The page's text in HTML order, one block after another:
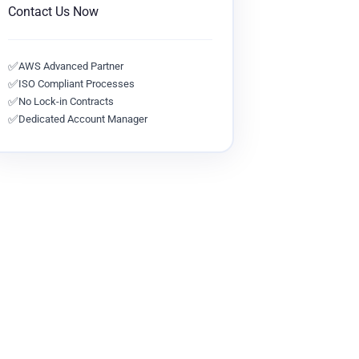
Contact Us Now
✅AWS Advanced Partner
✅ISO Compliant Processes
✅No Lock-in Contracts
✅Dedicated Account Manager